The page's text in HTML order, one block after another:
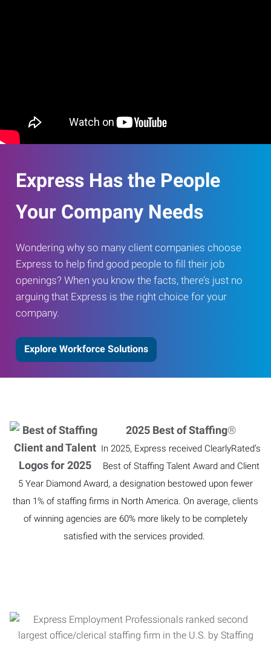
Express Has the People
Your Company Needs
Wondering why so many client companies choose
Express to help find good people to fill their job
openings? When you know the facts, there’s just no
arguing that Express is the right choice for your
company.
Explore Workforce Solutions
2025 Best of Staffing®
In 2025, Express received ClearlyRated’s
Best of Staffing Talent Award and Client
5 Year Diamond Award, a designation bestowed upon fewer
than 1% of staffing firms in North America. On average, clients
of winning agencies are 60% more likely to be completely
satisfied with the services provided.